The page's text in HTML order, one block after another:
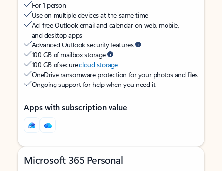
For 1 person
Use on multiple devices at the same time
Ad-free Outlook email and calendar on web, mobile,
and desktop apps
Advanced Outlook security features
100 GB of mailbox storage
100 GB of securecloud storage
OneDrive ransomware protection for your photos and files
Ongoing support for help when you need it
Apps with subscription value
Microsoft 365 Personal